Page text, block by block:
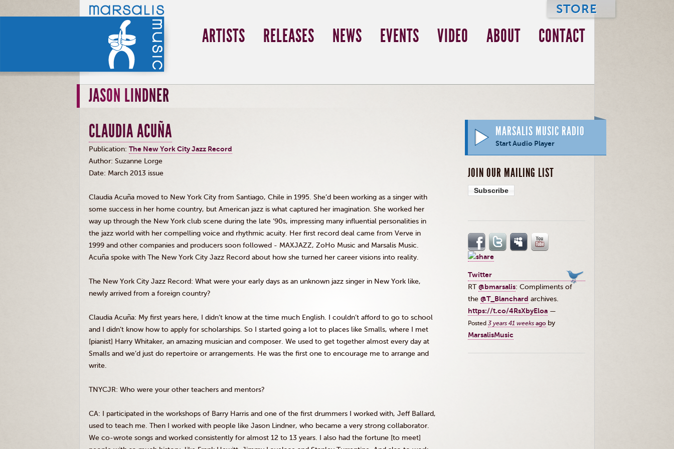
ARTISTS RELEASES NEWS EVENTS VIDEO ABOUT CONTACT
STORE
JASON LINDNER
CLAUDIA ACUÑA
Publication: The New York City Jazz Record
Author: Suzanne Lorge
Date: March 2013 issue
Claudia Acuña moved to New York City from Santiago, Chile in 1995. She’d been working as a singer with
some success in her home country, but American jazz is what captured her imagination. She worked her
way up through the New York club scene during the late ‘90s, impressing many influential personalities in
the jazz world with her compelling voice and rhythmic acuity. Her first record deal came from Verve in
1999 and other companies and producers soon followed - MAXJAZZ, ZoHo Music and Marsalis Music.
Acuña spoke with The New York City Jazz Record about how she turned her career visions into reality.
The New York City Jazz Record: What were your early days as an unknown jazz singer in New York like,
newly arrived from a foreign country?
Claudia Acuña: My first years here, I didn’t know at the time much English. I couldn’t afford to go to school
and I didn’t know how to apply for scholarships. So I started going a lot to places like Smalls, where I met
[pianist] Harry Whitaker, an amazing musician and composer. We used to get together almost every day at
Smalls and we’d just do repertoire or arrangements. He was the first one to encourage me to arrange and
write.
TNYCJR: Who were your other teachers and mentors?
CA: I participated in the workshops of Barry Harris and one of the first drummers I worked with, Jeff Ballard,
used to teach me. Then I worked with people like Jason Lindner, who became a very strong collaborator.
We co-wrote songs and worked consistently for almost 12 to 13 years. I also had the fortune [to meet]
MARSALIS MUSIC RADIO
Start Audio Player
JOIN OUR MAILING LIST
Subscribe
Twitter
RT@bmarsalis: Compliments of
the ⁦ @T_Blanchard ⁩ archives.
https://t.co/4RsXbyEloa —
Posted 3 years 41 weeks ago by
MarsalisMusic